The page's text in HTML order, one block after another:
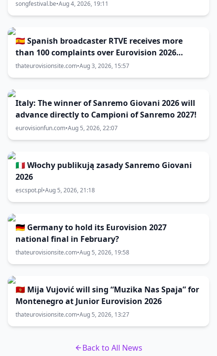
songfestival.be•Aug 4, 2026, 19:11
🇪🇸 Spanish broadcaster RTVE receives more
than 100 complaints over Eurovision 2026
decisions
thateurovisionsite.com•Aug 3, 2026, 15:57
Italy: The winner of Sanremo Giovani 2026 will
advance directly to Campioni of Sanremo 2027!
eurovisionfun.com•Aug 5, 2026, 22:07
🇮🇹 Włochy publikują zasady Sanremo Giovani
2026
escspot.pl•Aug 5, 2026, 21:18
🇩🇪 Germany to hold its Eurovision 2027
national final in February?
thateurovisionsite.com•Aug 5, 2026, 19:58
🇲🇪 Mija Vujović will sing “Muzika Nas Spaja” for
Montenegro at Junior Eurovision 2026
thateurovisionsite.com•Aug 5, 2026, 13:27
Back to All News